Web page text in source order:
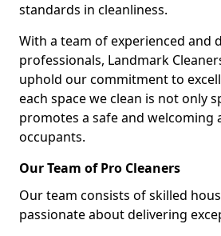
standards in cleanliness.
With a team of experienced and
professionals, Landmark
uphold our commitment to
each space we clean is not only
promotes a safe and welcoming
occupants.
Our Team of Pro Cleaners
Our team consists of skilled
passionate about delivering